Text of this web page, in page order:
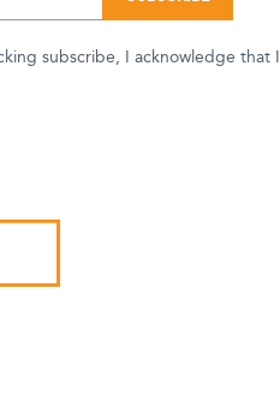
subscribe, I acknowledge that I